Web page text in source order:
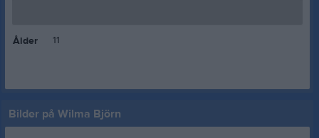
Ålder 11
Bilder på Wilma Björn